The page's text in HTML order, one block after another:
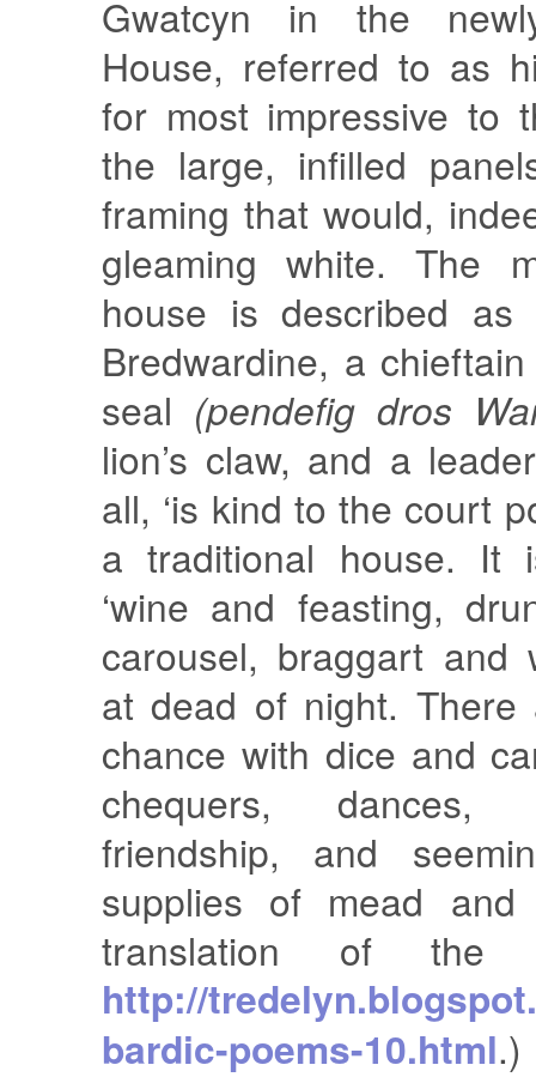
Gwatcyn in the
House, referred to as
for most impressive to
the large, infilled
framing that would,
gleaming white. The
house is described as
Bredwardine, a chieftain
seal (pendefig dros
lion’s claw, and a
all, ‘is kind to the court
a traditional house. It
‘wine and feasting,
carousel, braggart and
at dead of night. There
chance with dice and
chequers,
friendship, and
supplies of mead
translation of the
http://
bardic-poems-10.html.)